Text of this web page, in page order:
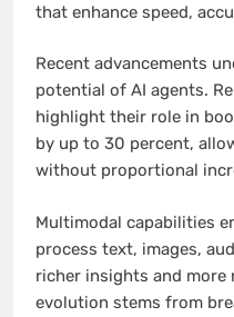
that enhance speed,
Recent advancements
potential of AI agents.
highlight their role in
by up to 30 percent,
without proportional
Multimodal capabilities
process text, images,
richer insights and more
evolution stems from